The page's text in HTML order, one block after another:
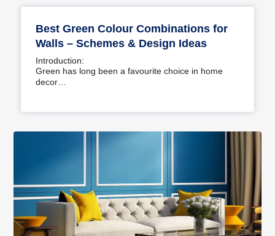
Best Green Colour Combinations for
Walls – Schemes & Design Ideas
Introduction:
Green has long been a favourite choice in home
decor…